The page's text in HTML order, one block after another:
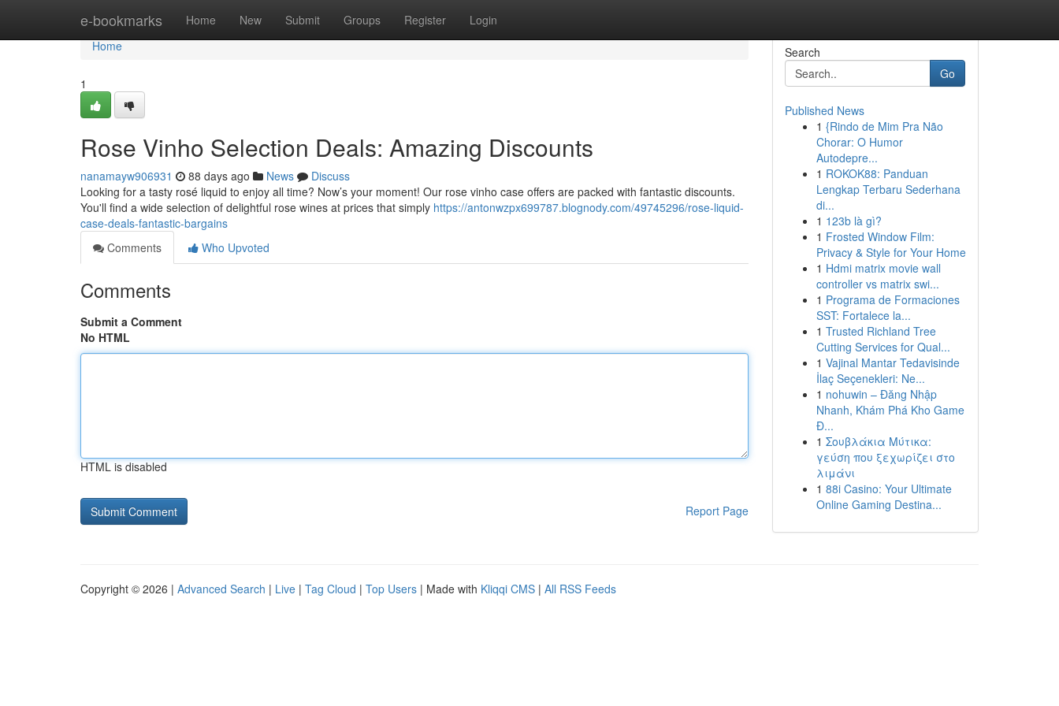
e-bookmarks Home New Submit Groups Register Login
Home
Home
1
Rose Vinho Selection Deals: Amazing Discounts
nanamayw906931 88 days ago News
Discuss
Looking for a tasty rosé liquid to enjoy all time? Now’s your moment! Our rose vinho case offers are packed with fantastic discounts.
You'll find a wide selection of delightful rose wines at prices that simply https://antonwzpx699787.blognody.com/49745296/rose-liquid-
case-deals-fantastic-bargains
Comments
Who Upvoted
Comments
Submit a Comment
No HTML
HTML is disabled
Report Page
Search
Go
Published News
1 {Rindo de Mim Pra Não
Chorar: O Humor
Autodepre...
1 ROKOK88: Panduan
Lengkap Terbaru Sederhana
di...
1 123b là gì?
1 Frosted Window Film:
Privacy & Style for Your Home
1 Hdmi matrix movie wall
controller vs matrix swi...
1 Programa de Formaciones
SST: Fortalece la...
1 Trusted Richland Tree
Cutting Services for Qual...
1 Vajinal Mantar Tedavisinde
İlaç Seçenekleri: Ne...
1 nohuwin – Đăng Nhập
Nhanh, Khám Phá Kho Game
Đ...
1 Σουβλάκια Μύτικα:
γεύση που ξεχωρίζει στο
λιμάνι
1 88i Casino: Your Ultimate
Online Gaming Destina...
Copyright © 2026 | Advanced Search | Live | Tag Cloud | Top Users | Made with Kliqqi CMS | All RSS Feeds